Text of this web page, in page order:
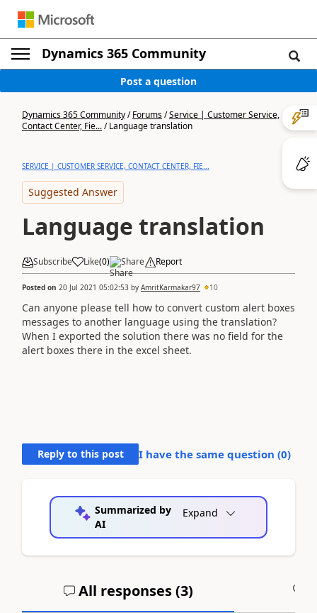
Dynamics 365 Community
Post a question
Dynamics 365 Community/Forums/Service | Customer Service,
Contact Center, Fie.../Language translation
SERVICE | CUSTOMER SERVICE, CONTACT CENTER, FIE...
Suggested Answer
Language translation
Subscribe Like(0) Share Report
Posted on 20 Jul 2021 05:02:53 by AmritKarmakar97 10
Can anyone please tell how to convert custom alert boxes
messages to another language using the translation?
When I exported the solution there was no field for the
alert boxes there in the excel sheet.
Reply to this post I have the same question (0)
Summarized by
AI
Expand
All responses (3)